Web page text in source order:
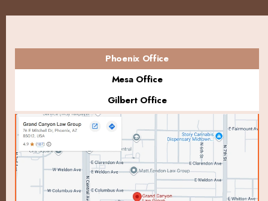
Phoenix Office
Mesa Office
Gilbert Office